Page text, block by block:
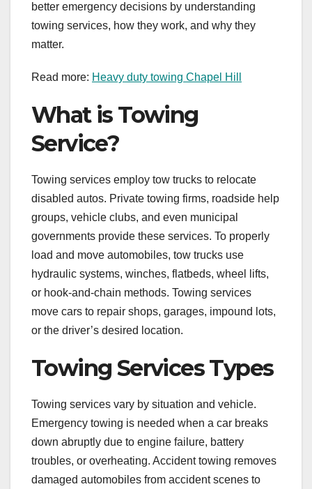
better emergency decisions by understanding
towing services, how they work, and why they
matter.
Read more: Heavy duty towing Chapel Hill
What is Towing
Service?
Towing services employ tow trucks to relocate
disabled autos. Private towing firms, roadside help
groups, vehicle clubs, and even municipal
governments provide these services. To properly
load and move automobiles, tow trucks use
hydraulic systems, winches, flatbeds, wheel lifts,
or hook-and-chain methods. Towing services
move cars to repair shops, garages, impound lots,
or the driver’s desired location.
Towing Services Types
Towing services vary by situation and vehicle.
Emergency towing is needed when a car breaks
down abruptly due to engine failure, battery
troubles, or overheating. Accident towing removes
damaged automobiles from accident scenes to